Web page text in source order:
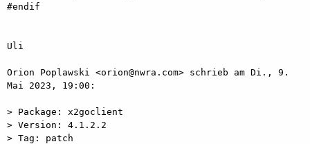
#endif
Uli
Orion Poplawski <orion@nwra.com> schrieb am Di., 9.
Mai 2023, 19:00:
> Package: x2goclient
> Version: 4.1.2.2
> Tag: patch